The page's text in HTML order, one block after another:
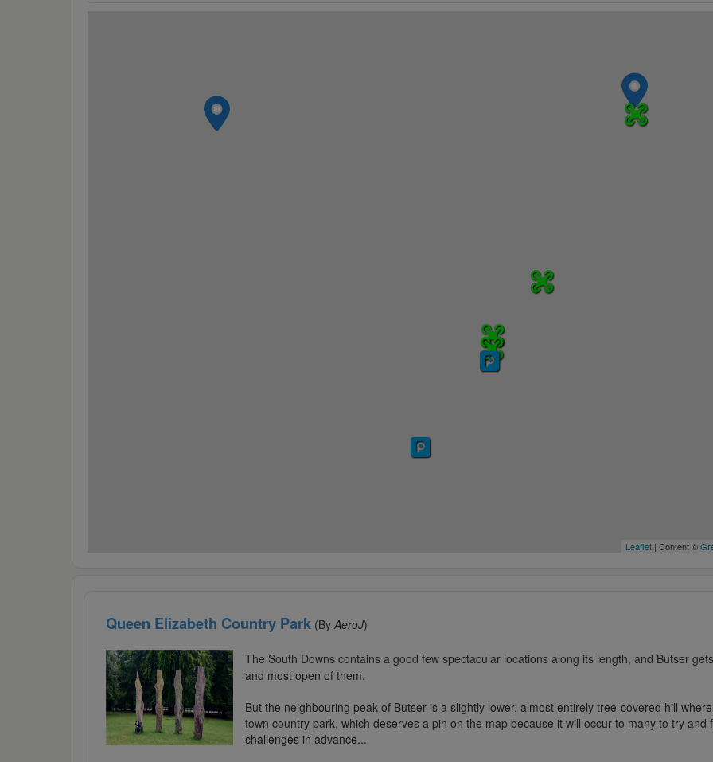
Leaflet| Content ©
Queen Elizabeth Country Park(By AeroJ)
The South Downs contains a good few spectacular locations along its length, and Butser
and most open of them.
But the neighbouring peak of Butser is a slightly lower, almost entirely tree-covered hill
town country park, which deserves a pin on the map because it will occur to many to try
challenges in advance...